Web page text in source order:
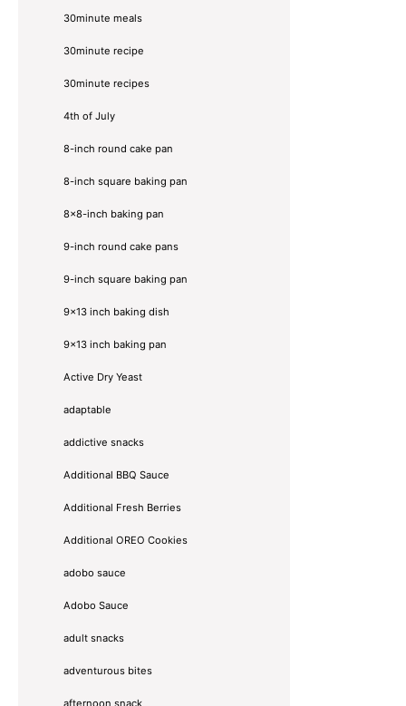
30minute meals
30minute recipe
30minute recipes
4th of July
8-inch round cake pan
8-inch square baking pan
8×8-inch baking pan
9-inch round cake pans
9-inch square baking pan
9x13 inch baking dish
9x13 inch baking pan
Active Dry Yeast
adaptable
addictive snacks
Additional BBQ Sauce
Additional Fresh Berries
Additional OREO Cookies
adobo sauce
Adobo Sauce
adult snacks
adventurous bites
afternoon snack